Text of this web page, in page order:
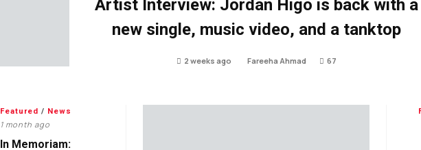
Artist Interview: Jordan Higo is back with a
new single, music video, and a tanktop
2 weeks ago Fareeha Ahmad 67
Featured / News
1 month ago
In Memoriam: